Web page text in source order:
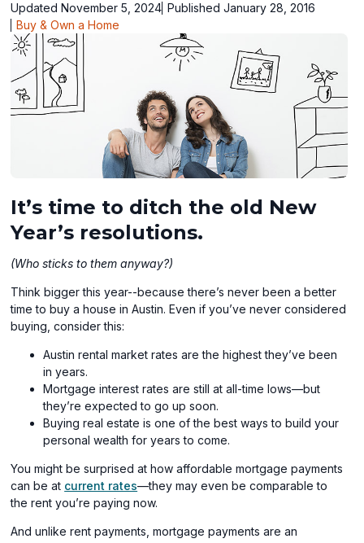
Updated November 5, 2024 Published January 28, 2016
Buy & Own a Home
It’s time to ditch the old New
Year’s resolutions.
(Who sticks to them anyway?)
Think bigger this year--because there’s never been a better
time to buy a house in Austin. Even if you’ve never considered
buying, consider this:
Austin rental market rates are the highest they’ve been
in years.
Mortgage interest rates are still at all-time lows—but
they’re expected to go up soon.
Buying real estate is one of the best ways to build your
personal wealth for years to come.
You might be surprised at how affordable mortgage payments
can be at current rates—they may even be comparable to
the rent you’re paying now.
And unlike rent payments, mortgage payments are an